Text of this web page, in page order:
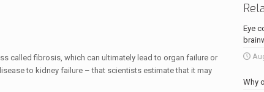
called fibrosis, which can ultimately lead to organ failure or
to kidney failure – that scientists estimate that it may
Eye
Why